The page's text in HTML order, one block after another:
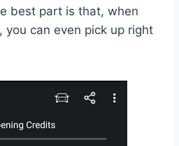
best part is that, when
you can even pick up right